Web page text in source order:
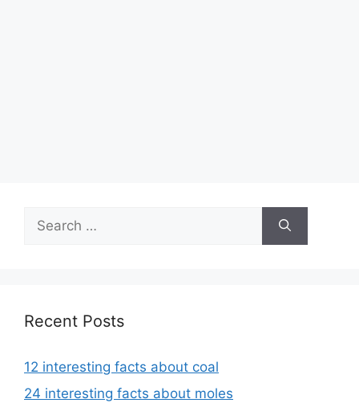
for:
Recent Posts
12 interesting facts about coal
24 interesting facts about moles